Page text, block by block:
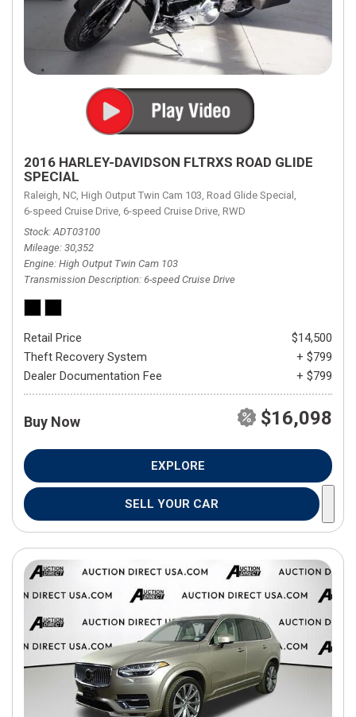
2016 HARLEY-DAVIDSON FLTRXS ROAD GLIDE
SPECIAL
Raleigh, NC, High Output Twin Cam 103, Road Glide Special,
6-speed Cruise Drive, 6-speed Cruise Drive, RWD
Stock ADT03100
Mileage 30,352
Engine High Output Twin Cam 103
Transmission Description 6-speed Cruise Drive
Retail Price
$14,500
Theft Recovery System
+ $799
Dealer Documentation Fee
+ $799
Buy Now $16,098
EXPLORE
SELL YOUR CAR